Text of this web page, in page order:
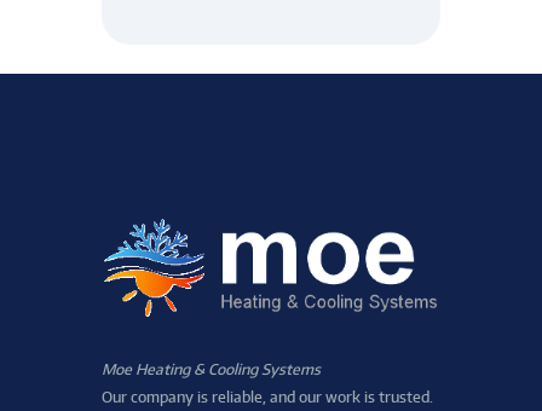
Moe Heating & Cooling Systems
Our company is reliable, and our work is trusted.